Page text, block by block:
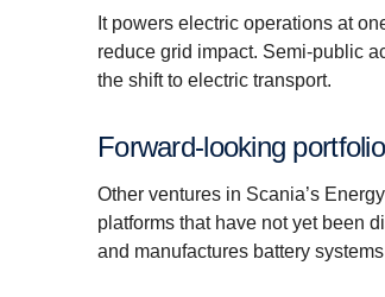
It powers electric operations at
reduce grid impact. Semi-public
the shift to electric transport.
Forward-looking
Other ventures in Scania’s
platforms that have not yet been
and manufactures battery